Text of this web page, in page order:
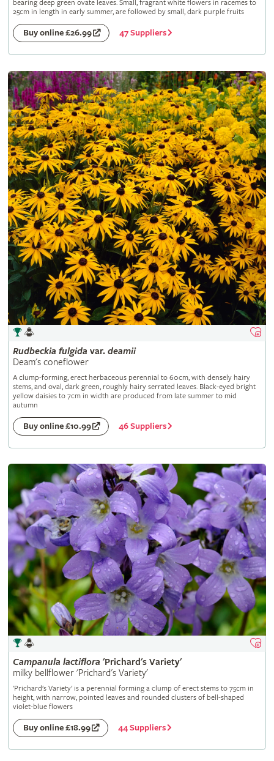
bearing deep green ovate leaves. Small, fragrant white flowers in racemes to
25cm in length in early summer, are followed by small, dark purple fruits
Buy online £26.99 47 Suppliers
Rudbeckia fulgida var. deamii
Deam's coneflower
A clump-forming, erect herbaceous perennial to 60cm, with densely hairy
stems, and oval, dark green, roughly hairy serrated leaves. Black-eyed bright
yellow daisies to 7cm in width are produced from late summer to mid
autumn
Buy online £10.99 46 Suppliers
Campanula lactiflora 'Prichard's Variety'
milky bellflower 'Prichard's Variety'
'Prichard's Variety' is a perennial forming a clump of erect stems to 75cm in
height, with narrow, pointed leaves and rounded clusters of bell-shaped
violet-blue flowers
Buy online £18.99 44 Suppliers